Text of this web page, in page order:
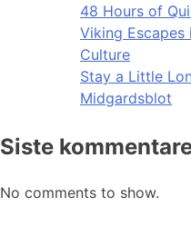
48 Hours of
Viking
Culture
Stay a Little
Midgardsblot
Siste
No comments to show.